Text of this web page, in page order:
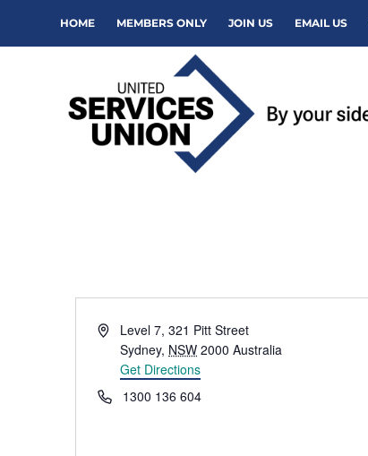
HOME MEMBERS ONLY JOIN US EMAIL US
AddressLevel 7, 321 Pitt Street
Sydney, NSW 2000 Australia
Get Directions
Phone1300 136 604